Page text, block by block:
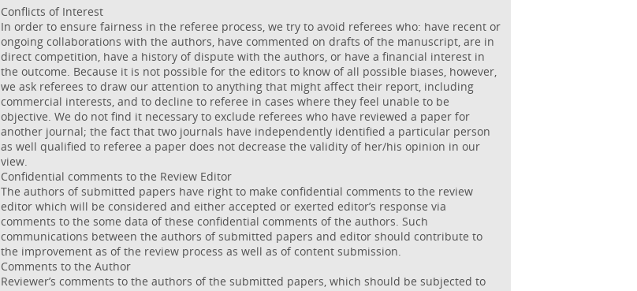
Conflicts of Interest
In order to ensure fairness in the referee process, we try to avoid referees who: have recent or
ongoing collaborations with the authors, have commented on drafts of the manuscript, are in
direct competition, have a history of dispute with the authors, or have a financial interest in
the outcome. Because it is not possible for the editors to know of all possible biases, however,
we ask referees to draw our attention to anything that might affect their report, including
commercial interests, and to decline to referee in cases where they feel unable to be
objective. We do not find it necessary to exclude referees who have reviewed a paper for
another journal; the fact that two journals have independently identified a particular person
as well qualified to referee a paper does not decrease the validity of her/his opinion in our
view.
Confidential comments to the Review Editor
The authors of submitted papers have right to make confidential comments to the review
editor which will be considered and either accepted or exerted editor’s response via
comments to the some data of these confidential comments of the authors. Such
communications between the authors of submitted papers and editor should contribute to
the improvement as of the review process as well as of content submission.
Comments to the Author
Reviewer’s comments to the authors of the submitted papers, which should be subjected to